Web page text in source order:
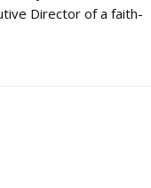
Director of a faith-